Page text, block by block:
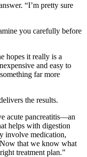
“I’m pretty sure
you carefully before
hopes it really is a
and easy to
far more
the results.
acute pancreatitis—an
helps with digestion
involve medication,
that we know what
treatment plan.”